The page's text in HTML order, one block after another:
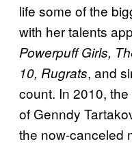
life some of the
with her talents
Powerpuff Girls,
10, Rugrats, and
count. In 2010,
of Genndy
the now-canceled